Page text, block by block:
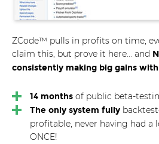
ZCode™ pulls in profits on time,
claim this, but prove it here... and
consistently making big gains
14 months of public beta-
The only system fully
profitable, never having had a
ONCE!